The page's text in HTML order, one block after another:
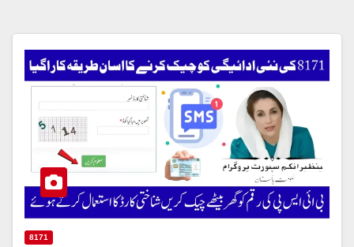
8171